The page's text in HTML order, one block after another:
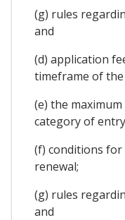
(g) rules
and
(d) application
timeframe of
(e) the
category of
(f) conditions
renewal;
(g) rules
and